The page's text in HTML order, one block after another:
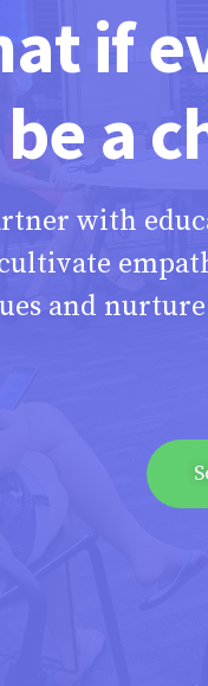
if
be a
with
and